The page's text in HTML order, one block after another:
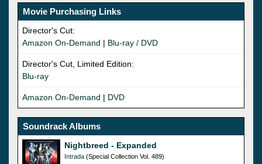
Movie Purchasing Links
Director's Cut:
Amazon On-Demand | Blu-ray / DVD
Director's Cut, Limited Edition:
Blu-ray
Amazon On-Demand | DVD
Soundrack Albums
Nightbreed - Expanded
Intrada (Special Collection Vol. 489)